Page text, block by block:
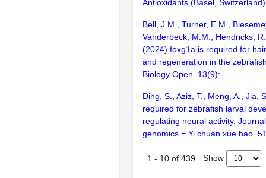
Antioxidants (Basel,
Bell, J.M., Turner, E.M.,
Vanderbeck, M.M., Hendricks,
(2024) foxg1a is required for
and regeneration in the
Biology Open. 13(9):
Ding, S., Aziz, T., Meng, A., Jia,
required for zebrafish larval
regulating neural activity.
genomics = Yi chuan xue bao.
1 - 10 of 439 Show